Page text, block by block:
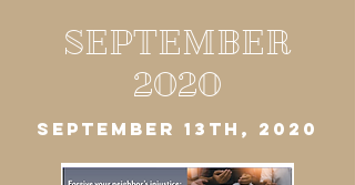
SEPTEMBER
2020
SEPTEMBER 13TH, 2020